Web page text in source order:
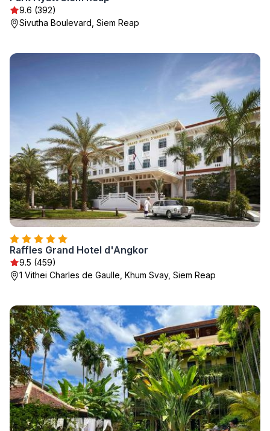
9.6 (392)
Sivutha Boulevard, Siem Reap
Raffles Grand Hotel d'Angkor
9.5 (459)
1 Vithei Charles de Gaulle, Khum Svay, Siem Reap